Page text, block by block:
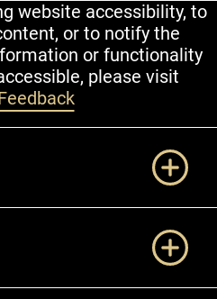
website accessibility, to
or to notify the
or functionality
please visit